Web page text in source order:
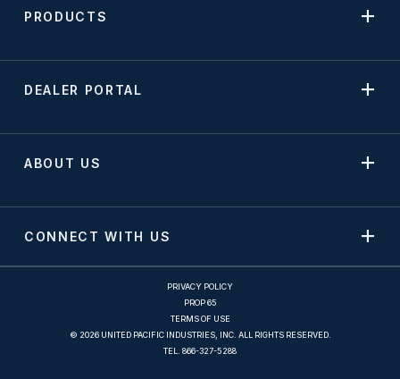
PRODUCTS
DEALER PORTAL
ABOUT US
CONNECT WITH US
PRIVACY POLICY
PROP 65
TERMS OF USE
© 2026 UNITED PACIFIC INDUSTRIES, INC. ALL RIGHTS RESERVED.
TEL. 866-327-5288